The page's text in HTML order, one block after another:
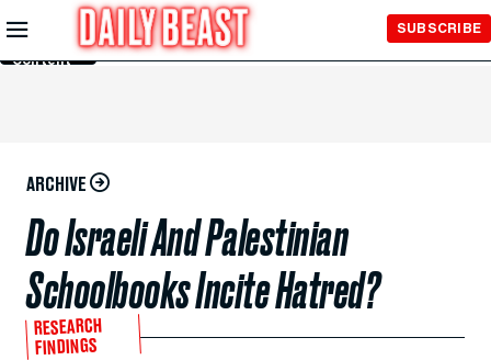
Skip to
Main
Content
SUBSCRIBE
ARCHIVE
Do Israeli And Palestinian
Schoolbooks Incite Hatred?
RESEARCH
FINDINGS